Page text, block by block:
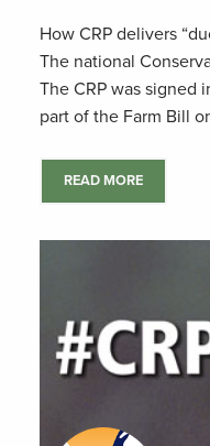
How CRP delivers
The national
The CRP was signed
part of the Farm Bill
READ MORE